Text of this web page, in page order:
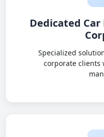
Dedicated
Specialized
corporate clients